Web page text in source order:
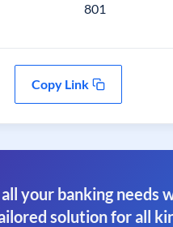
801
Copy Link
your banking needs
solution for all